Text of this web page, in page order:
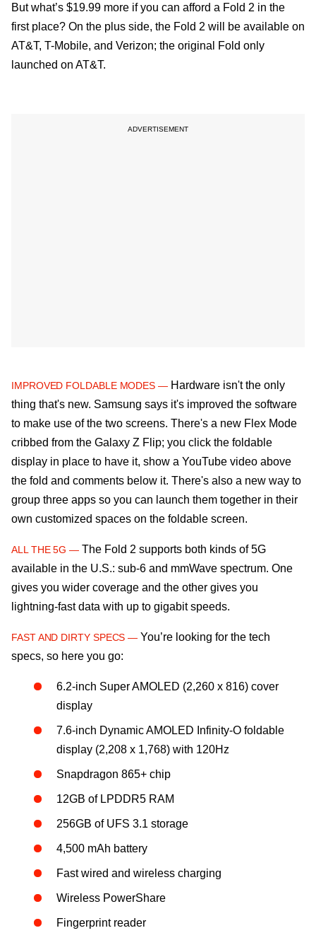
But what’s $19.99 more if you can afford a Fold 2 in the
first place? On the plus side, the Fold 2 will be available on
AT&T, T-Mobile, and Verizon; the original Fold only
launched on AT&T.
IMPROVED FOLDABLE MODES — Hardware isn't the only
thing that's new. Samsung says it's improved the software
to make use of the two screens. There's a new Flex Mode
cribbed from the Galaxy Z Flip; you click the foldable
display in place to have it, show a YouTube video above
the fold and comments below it. There's also a new way to
group three apps so you can launch them together in their
own customized spaces on the foldable screen.
ALL THE 5G — The Fold 2 supports both kinds of 5G
available in the U.S.: sub-6 and mmWave spectrum. One
gives you wider coverage and the other gives you
lightning-fast data with up to gigabit speeds.
FAST AND DIRTY SPECS — You’re looking for the tech
specs, so here you go:
6.2-inch Super AMOLED (2,260 x 816) cover
display
7.6-inch Dynamic AMOLED Infinity-O foldable
display (2,208 x 1,768) with 120Hz
Snapdragon 865+ chip
12GB of LPDDR5 RAM
256GB of UFS 3.1 storage
4,500 mAh battery
Fast wired and wireless charging
Wireless PowerShare
Fingerprint reader